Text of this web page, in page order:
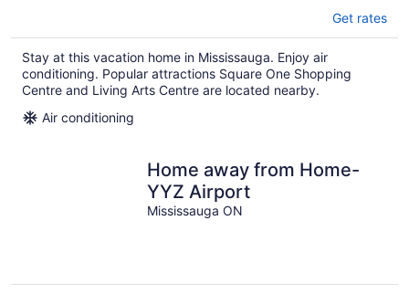
Get rates
Stay at this vacation home in Mississauga. Enjoy air
conditioning. Popular attractions Square One Shopping
Centre and Living Arts Centre are located nearby.
Air conditioning
Home away from Home-
YYZ Airport
Mississauga ON